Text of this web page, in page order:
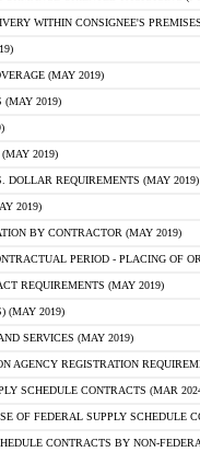
WITHIN CONSIGNEE'S
(MAY 2019)
(MAY 2019)
2019)
DOLLAR REQUIREMENTS (MAY 2019)
2019)
BY CONTRACTOR (MAY 2019)
PERIOD - PLACING OF
REQUIREMENTS (MAY 2019)
(MAY 2019)
SERVICES (MAY 2019)
AGENCY REGISTRATION
SCHEDULE CONTRACTS (MAR
OF FEDERAL SUPPLY SCHEDULE
CONTRACTS BY NON-